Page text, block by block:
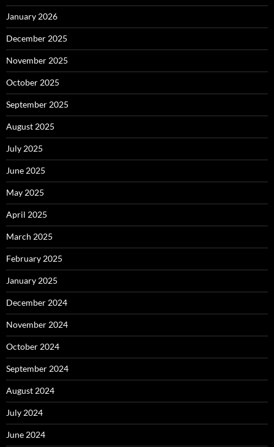
January 2026
December 2025
November 2025
October 2025
September 2025
August 2025
July 2025
June 2025
May 2025
April 2025
March 2025
February 2025
January 2025
December 2024
November 2024
October 2024
September 2024
August 2024
July 2024
June 2024